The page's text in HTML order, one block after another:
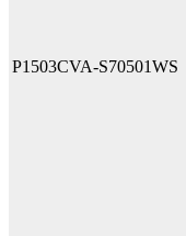
P1503CVA-S70501WS